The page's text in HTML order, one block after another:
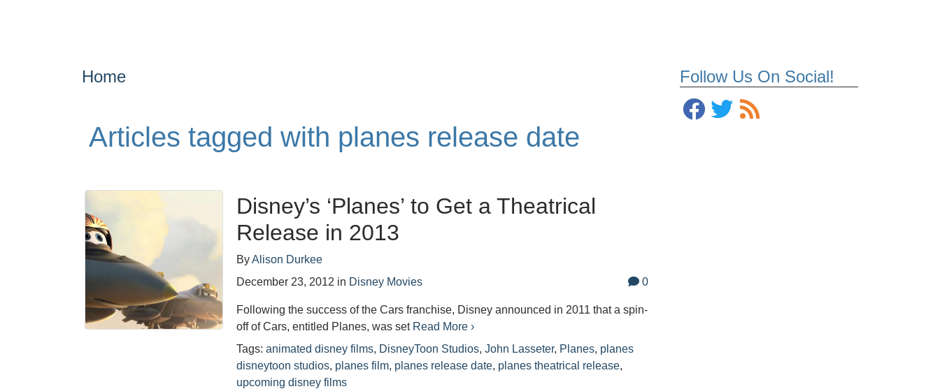
Follow Us On Social!
Home
Articles tagged with planes release date
Disney’s ‘Planes’ to Get a Theatrical
Release in 2013
ByAlison Durkee
December 23, 2012 in Disney Movies 0
Following the success of the Cars franchise, Disney announced in 2011 that a spin-
off of Cars, entitled Planes, was set Read More ›
Tags:animated disney films, DisneyToon Studios,John Lasseter, Planes, planes
disneytoon studios, planes film, planes release date, planes theatrical release,
upcoming disney films